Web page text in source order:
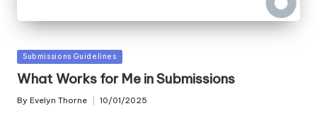
Posted
in
Submissions Guidelines
What Works for Me in Submissions
Posted
By Evelyn Thorne 10/01/2025